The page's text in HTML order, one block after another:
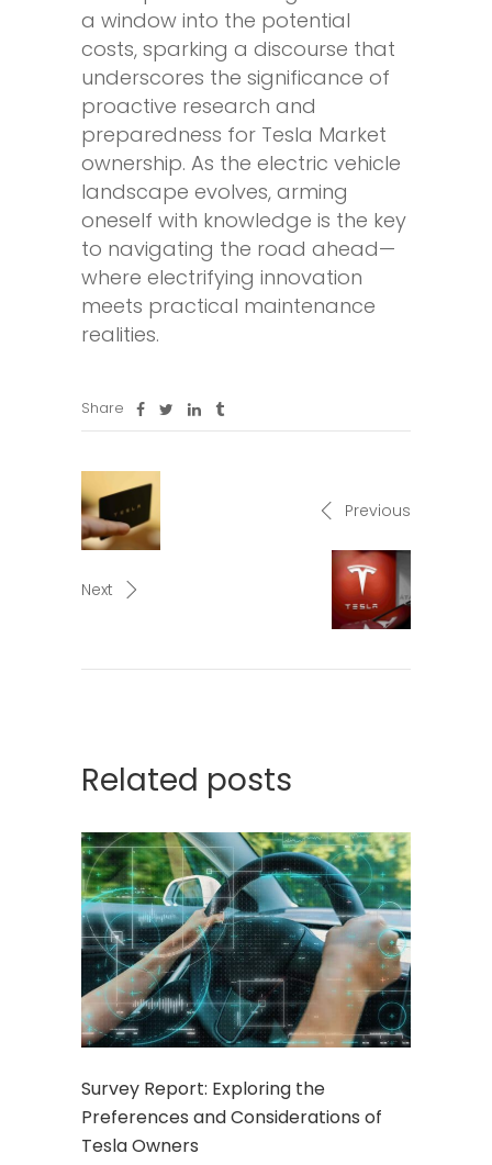
a window into the potential
costs, sparking a discourse that
underscores the significance of
proactive research and
preparedness for Tesla Market
ownership. As the electric vehicle
landscape evolves, arming
oneself with knowledge is the key
to navigating the road ahead—
where electrifying innovation
meets practical maintenance
realities.
Share
Previous
Next
Related posts
Survey Report: Exploring the
Preferences and Considerations of
Tesla Owners